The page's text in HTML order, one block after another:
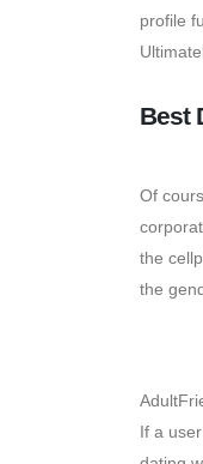
profile
Best
Of
the
the
If a